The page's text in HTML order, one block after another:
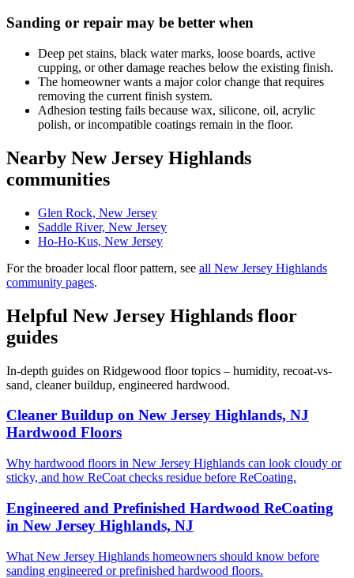
Sanding or repair may be better when
Deep pet stains, black water marks, loose boards, active
cupping, or other damage reaches below the existing finish.
The homeowner wants a major color change that requires
removing the current finish system.
Adhesion testing fails because wax, silicone, oil, acrylic
polish, or incompatible coatings remain in the floor.
Nearby New Jersey Highlands
communities
Glen Rock, New Jersey
Saddle River, New Jersey
Ho-Ho-Kus, New Jersey
For the broader local floor pattern, see all New Jersey Highlands
community pages.
Helpful New Jersey Highlands floor
guides
In-depth guides on Ridgewood floor topics – humidity, recoat-vs-
sand, cleaner buildup, engineered hardwood.
Cleaner Buildup on New Jersey Highlands, NJ
Hardwood Floors
Why hardwood floors in New Jersey Highlands can look cloudy or
sticky, and how ReCoat checks residue before ReCoating.
Engineered and Prefinished Hardwood ReCoating
in New Jersey Highlands, NJ
What New Jersey Highlands homeowners should know before
sanding engineered or prefinished hardwood floors.